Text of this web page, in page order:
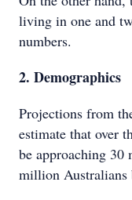
living in one and
numbers.
2. Demographics
Projections from
estimate that over
be approaching
million Australians